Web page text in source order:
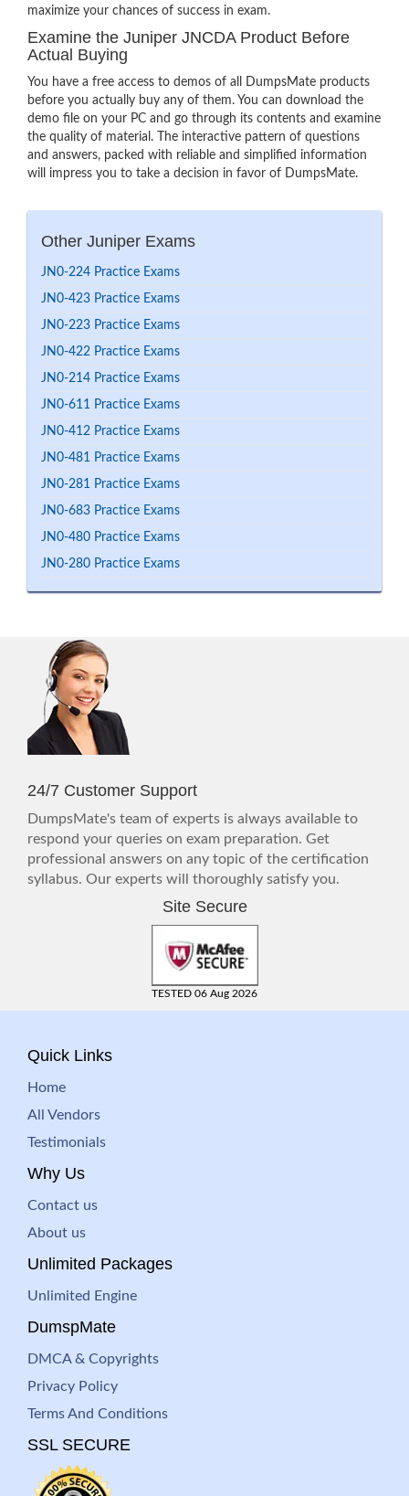
maximize your chances of success in exam.
Examine the Juniper JNCDA Product Before
Actual Buying
You have a free access to demos of all DumpsMate products
before you actually buy any of them. You can download the
demo file on your PC and go through its contents and examine
the quality of material. The interactive pattern of questions
and answers, packed with reliable and simplified information
will impress you to take a decision in favor of DumpsMate.
Other Juniper Exams
JN0-224 Practice Exams
JN0-423 Practice Exams
JN0-223 Practice Exams
JN0-422 Practice Exams
JN0-214 Practice Exams
JN0-611 Practice Exams
JN0-412 Practice Exams
JN0-481 Practice Exams
JN0-281 Practice Exams
JN0-683 Practice Exams
JN0-480 Practice Exams
JN0-280 Practice Exams
24/7 Customer Support
DumpsMate's team of experts is always available to
respond your queries on exam preparation. Get
professional answers on any topic of the certification
syllabus. Our experts will thoroughly satisfy you.
Site Secure
TESTED 06 Aug 2026
Quick Links
Home
All Vendors
Testimonials
Why Us
Contact us
About us
Unlimited Packages
Unlimited Engine
DumspMate
DMCA & Copyrights
Privacy Policy
Terms And Conditions
SSL SECURE